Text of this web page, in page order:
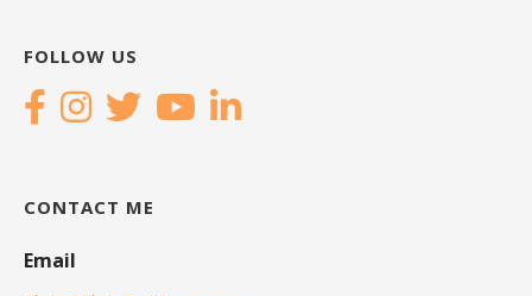
FOLLOW US
CONTACT ME
Email